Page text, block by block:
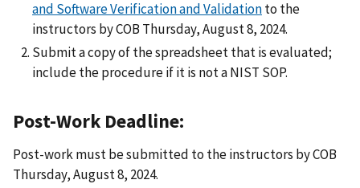
and Software Verification and Validationto the
instructors by COB Thursday, August 8, 2024.
Submit a copy of the spreadsheet that is evaluated;
include the procedure if it is not a NIST SOP.
Post-Work Deadline:
Post-work must be submitted to the instructors by COB
Thursday, August 8, 2024.